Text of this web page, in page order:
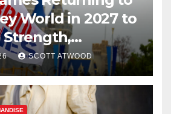
World in 2027 to
Strength,
and Service
SCOTT ATWOOD